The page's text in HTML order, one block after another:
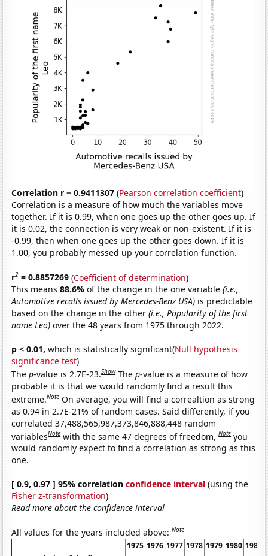
Correlation r = 0.9411307 (Pearson correlation coefficient)
Correlation is a measure of how much the variables move
together. If it is 0.99, when one goes up the other goes up. If
it is 0.02, the connection is very weak or non-existent. If it is
-0.99, then when one goes up the other goes down. If it is
1.00, you probably messed up your correlation function.
r2 = 0.8857269 (Coefficient of determination)
This means88.6%of the change in the one variable(i.e.,
Automotive recalls issued by Mercedes-Benz USA) is predictable
based on the change in the other(i.e., Popularity of the first
name Leo) over the 48 years from 1975 through 2022.
p < 0.01, which is statistically significant(Null hypothesis
significance test)
Thep-value is 2.7E-23.Show Thep-value is a measure of how
probable it is that we would randomly find a result this
extreme.Note On average, you will find a correaltion as strong
as 0.94 in 2.7E-21% of random cases. Said differently, if you
correlated 37,488,565,987,373,846,888,448 random
variablesNote with the same 47 degrees of freedom,Note you
would randomly expect to find a correlation as strong as this
one.
[ 0.9, 0.97 ] 95% correlationconfidence interval (using the
Fisher z-transformation)
Read more about the confidence interval
All values for the years included above:Note
1975 1976 1977 1978 1979 1980 1981